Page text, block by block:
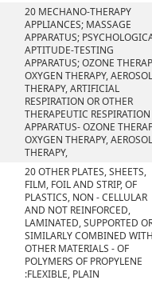
20 MECHANO-THERAPY
APPLIANCES; MASSAGE
APPARATUS;
APTITUDE-TESTING
APPARATUS; OZONE
OXYGEN THERAPY, AEROSOL
THERAPY, ARTIFICIAL
RESPIRATION OR OTHER
THERAPEUTIC RESPIRATION
APPARATUS- OZONE
OXYGEN THERAPY, AEROSOL
THERAPY,
20 OTHER PLATES, SHEETS,
FILM, FOIL AND STRIP, OF
PLASTICS, NON - CELLULAR
AND NOT REINFORCED,
LAMINATED, SUPPORTED
SIMILARLY COMBINED
OTHER MATERIALS - OF
POLYMERS OF PROPYLENE
:FLEXIBLE, PLAIN